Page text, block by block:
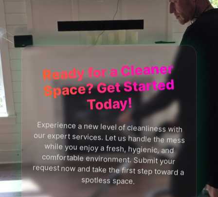
Ready for a Cleaner
Space? Get Started
Today!
Experience a new level of cleanliness with
our expert services. Let us handle the mess
while you enjoy a fresh, hygienic, and
comfortable environment. Submit your
request now and take the first step toward a
spotless space.